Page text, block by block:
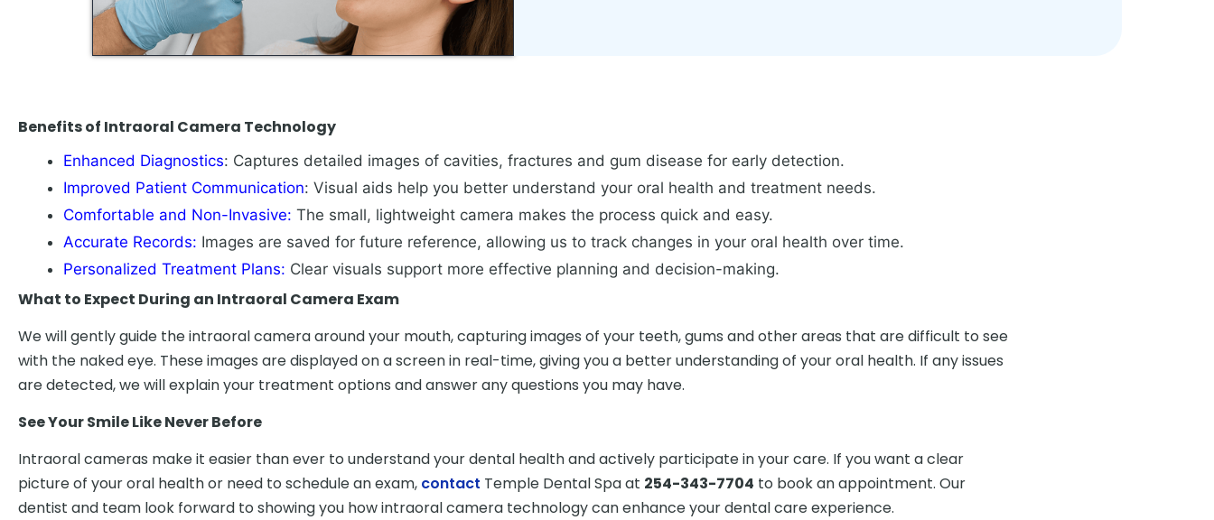
Benefits of Intraoral Camera Technology
Enhanced Diagnostics: Captures detailed images of cavities, fractures and gum disease for early detection.
Improved Patient Communication: Visual aids help you better understand your oral health and treatment needs.
Comfortable and Non-Invasive: The small, lightweight camera makes the process quick and easy.
Accurate Records: Images are saved for future reference, allowing us to track changes in your oral health over time.
Personalized Treatment Plans: Clear visuals support more effective planning and decision-making.
What to Expect During an Intraoral Camera Exam
We will gently guide the intraoral camera around your mouth, capturing images of your teeth, gums and other areas that are difficult to see
with the naked eye. These images are displayed on a screen in real-time, giving you a better understanding of your oral health. If any issues
are detected, we will explain your treatment options and answer any questions you may have.
See Your Smile Like Never Before
Intraoral cameras make it easier than ever to understand your dental health and actively participate in your care. If you want a clear
picture of your oral health or need to schedule an exam, contact Temple Dental Spa at 254-343-7704 to book an appointment. Our
dentist and team look forward to showing you how intraoral camera technology can enhance your dental care experience.